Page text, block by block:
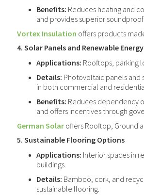
Benefits: Reduces heating and
and provides superior
Vortex Insulation offers products
4. Solar Panels and Renewable
Applications: Rooftops, parking
Details: Photovoltaic panels and
in both commercial and
Benefits: Reduces dependency
and offers incentives through
German Solar offers Rooftop, Ground
5. Sustainable Flooring Options
Applications: Interior spaces in
buildings.
Details: Bamboo, cork, and
sustainable flooring.